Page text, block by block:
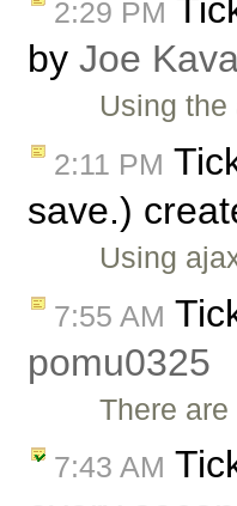
2:29 PM
by Joe
Using
2:11 PM
save.)
Using
7:55 AM
pomu0325
There
7:43 AM